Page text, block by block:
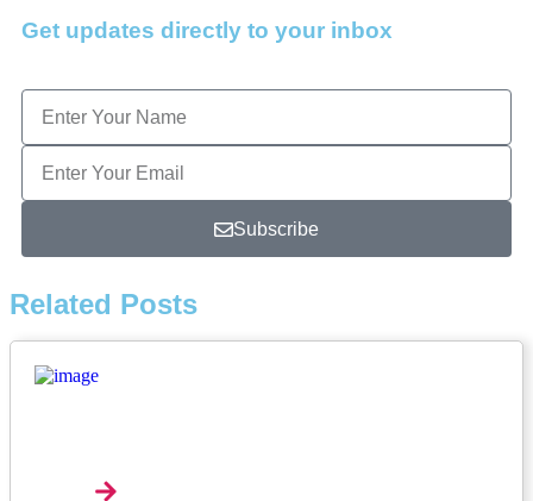
Get updates directly to your inbox
Subscribe
Related Posts